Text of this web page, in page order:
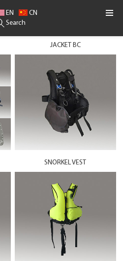
EN
CN
Search
JACKET BC
SNORKEL VEST